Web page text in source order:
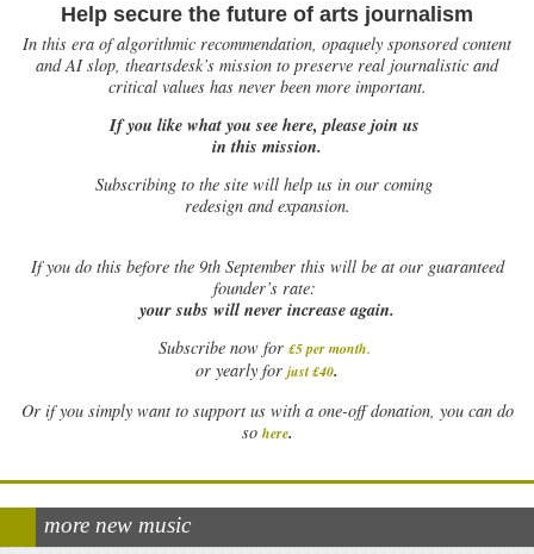
Help secure the future of arts journalism
In this era of algorithmic recommendation, opaquely sponsored content
and AI slop, theartsdesk’s mission to preserve real journalistic and
critical values has never been more important.
If you like what you see here, please join us
in this mission.
Subscribing to the site will help us in our coming
redesign and expansion.
Ifyou do this before the 9th September this will be at our guaranteed
founder’s rate:
your subs will never increase again.
Subscribe now for £5 per month.
or yearly for just £40.
Or if you simply want to support us with a one-off donation, you can do
so here.
more new music